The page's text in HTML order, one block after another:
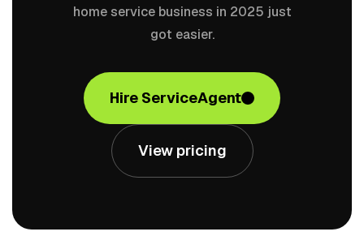
home service business in 2025 just
got easier.
Hire ServiceAgent
View pricing